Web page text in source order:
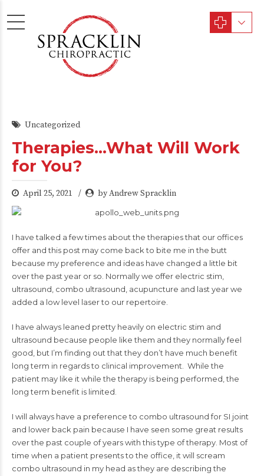
Uncategorized
Therapies…What Will Work
for You?
April 25, 2021 by Andrew Spracklin
I have talked a few times about the therapies that our offices
offer and this post may come back to bite me in the butt
because my preference and ideas have changed a little bit
over the past year or so. Normally we offer electric stim,
ultrasound, combo ultrasound, acupuncture and last year we
added a low level laser to our repertoire.
I have always leaned pretty heavily on electric stim and
ultrasound because people like them and they normally feel
good, but I’m finding out that they don’t have much benefit
long term in regards to clinical improvement. While the
patient may like it while the therapy is being performed, the
long term benefit is limited.
I will always have a preference to combo ultrasound for SI joint
and lower back pain because I have seen some great results
over the past couple of years with this type of therapy. Most of
time when a patient presents to the office, it will scream
combo ultrasound in my head as they are describing the